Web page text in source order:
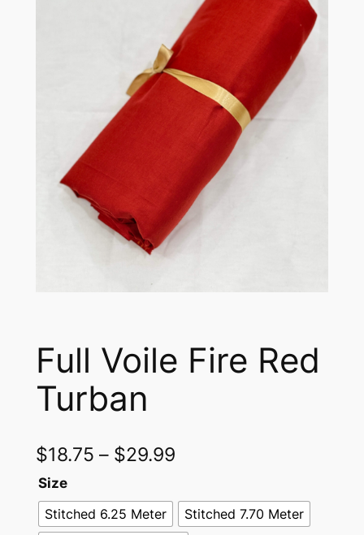
Full Voile Fire Red
Turban
$18.75 – $29.99
Size
Stitched 6.25 Meter
Stitched 7.70 Meter